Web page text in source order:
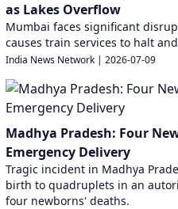
as Lakes Overflow
Mumbai faces significant
causes train services to halt
India News Network | 2026-07-09
Madhya Pradesh: Four
Emergency Delivery
Tragic incident in Madhya
birth to quadruplets in an
four newborns' deaths.